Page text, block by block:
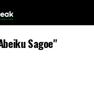
Sagoe"